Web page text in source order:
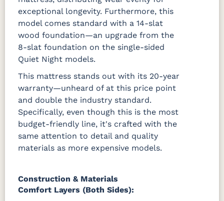
exceptional longevity. Furthermore, this
model comes standard with a 14-slat
wood foundation—an upgrade from the
8-slat foundation on the single-sided
Quiet Night models.
This mattress stands out with its 20-year
warranty—unheard of at this price point
and double the industry standard.
Specifically, even though this is the most
budget-friendly line, it's crafted with the
same attention to detail and quality
materials as more expensive models.
Construction & Materials
Comfort Layers (Both Sides):